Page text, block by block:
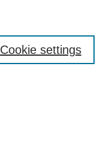
Cookie settings